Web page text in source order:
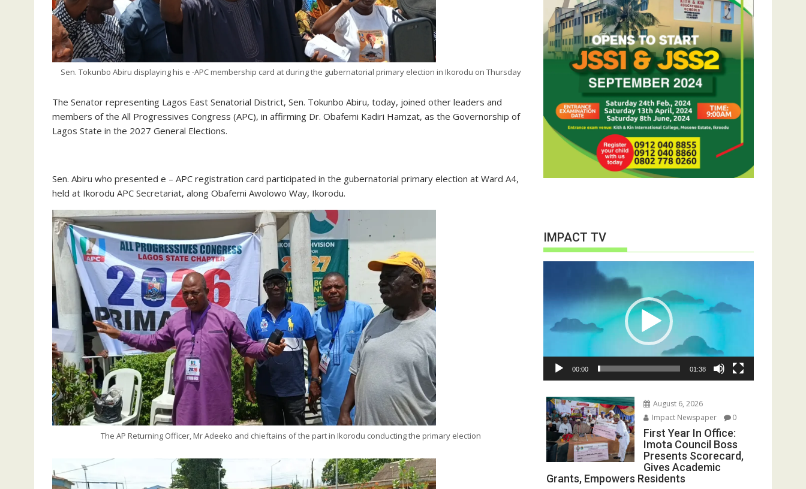
Sen. Tokunbo Abiru displaying his e -APC membership card at during the gubernatorial primary election in Ikorodu on Thursday
‎‎The Senator representing Lagos East Senatorial District, Sen. Tokunbo Abiru, today, joined other leaders and
members of the All Progressives Congress (APC), in affirming Dr. Obafemi Kadiri Hamzat, as the Governorship of
Lagos State in the 2027 General Elections.
‎Sen. Abiru who presented e – APC registration card participated in the gubernatorial primary election at Ward A4,
held at Ikorodu APC Secretariat, along Obafemi Awolowo Way, Ikorodu.
The AP Returning Officer, Mr Adeeko and chieftains of the part in Ikorodu conducting the primary election
IMPACT TV
00:00 01:38
August 6, 2026
Impact Newspaper
0
First Year In Office:
Imota Council Boss
Presents Scorecard,
Gives Academic
Grants, Empowers Residents